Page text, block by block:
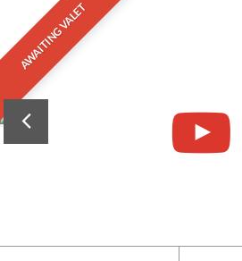
AWAITING VALET